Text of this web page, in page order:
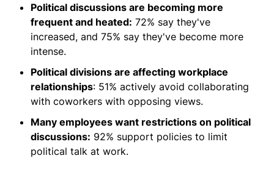
Political discussions are becoming more
frequent and heated: 72% say they've
increased, and 75% say they've become more
intense.
Political divisions are affecting workplace
relationships: 51% actively avoid collaborating
with coworkers with opposing views.
Many employees want restrictions on political
discussions: 92% support policies to limit
political talk at work.